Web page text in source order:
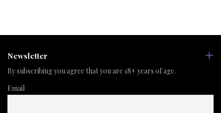
Newsletter
By subscribing you agree that you are 18+ years of age.
Email